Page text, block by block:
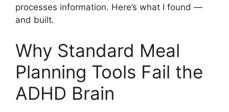
processes information. Here’s what I found —
and built.
Why Standard Meal
Planning Tools Fail the
ADHD Brain